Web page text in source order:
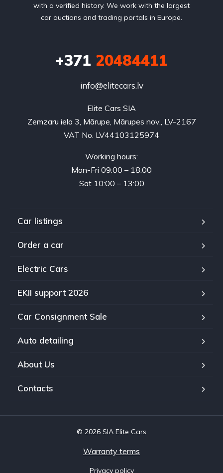
with a verified history. We work with the largest
car auctions and trading portals in Europe.
+371 20484411
info@elitecars.lv
Elite Cars SIA
Zemzaru iela 3, Mārupe, Mārupes nov., LV-2167
VAT No. LV44103125974
Working hours:
Mon-Fri 09:00 – 18:00
Sat 10:00 – 13:00
Car listings
Order a car
Electric Cars
EKII support 2026
Car Consignment Sale
Auto detailing
About Us
Contacts
© 2026 SIA Elite Cars
Warranty terms
Privacy policy